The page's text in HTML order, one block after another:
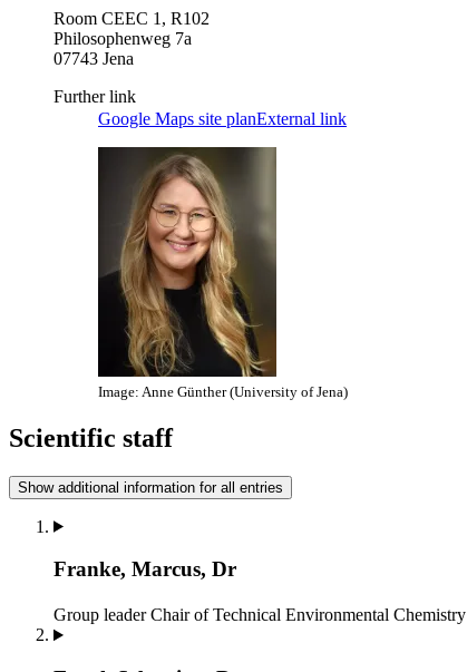
Room CEEC 1, R102
Philosophenweg 7a
07743 Jena
Further link
Google Maps site planExternal link
Image: Anne Günther (University of Jena)
Scientific staff
Show additional information for all entries
Franke, Marcus, Dr
Group leader Chair of Technical Environmental Chemistry